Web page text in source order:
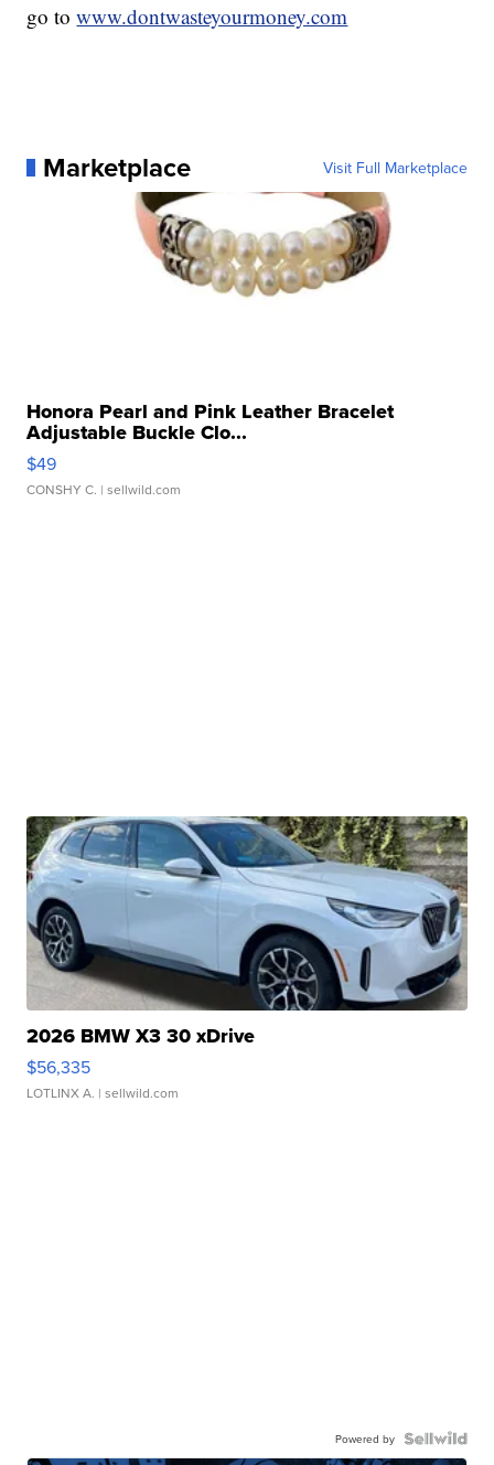
go towww.dontwasteyourmoney.com
Marketplace Visit Full Marketplace
Honora Pearl and Pink Leather Bracelet
Adjustable Buckle Clo...
$49
CONSHY C. | sellwild.com
2026 BMW X3 30 xDrive
$56,335
LOTLINX A. | sellwild.com
Powered by